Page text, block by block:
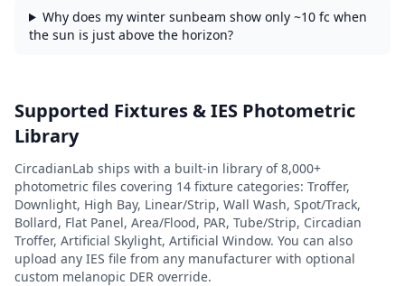
Why does my winter sunbeam show only ~10 fc when
the sun is just above the horizon?
Supported Fixtures & IES Photometric
Library
CircadianLab ships with a built-in library of8,000+
photometric files covering 14 fixture categories: Troffer,
Downlight, High Bay, Linear/Strip, Wall Wash, Spot/Track,
Bollard, Flat Panel, Area/Flood, PAR, Tube/Strip, Circadian
Troffer, Artificial Skylight, Artificial Window. You can also
upload any IES file from any manufacturer with optional
custom melanopic DER override.